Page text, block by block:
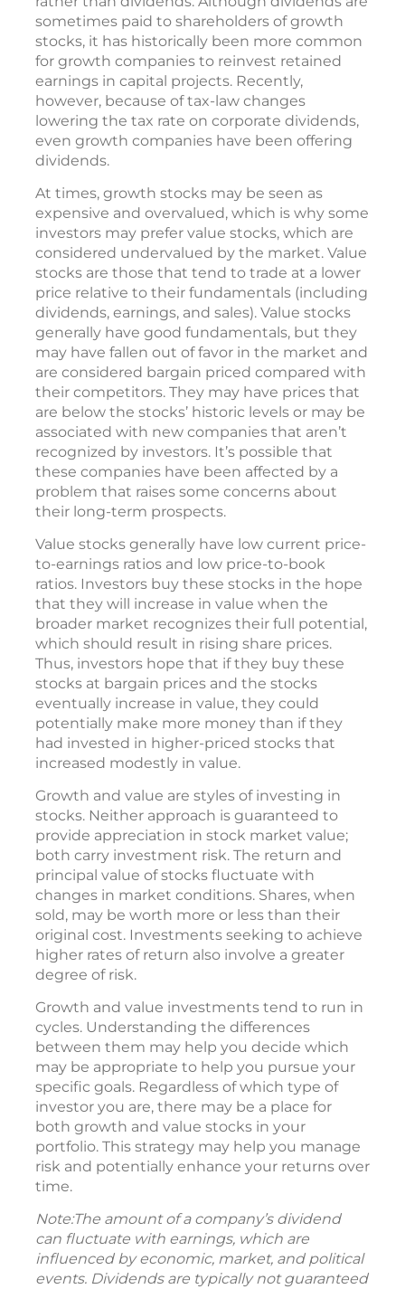
sometimes paid to shareholders of growth
stocks, it has historically been more common
for growth companies to reinvest retained
earnings in capital projects. Recently,
however, because of tax-law changes
lowering the tax rate on corporate dividends,
even growth companies have been offering
dividends.
At times, growth stocks may be seen as
expensive and overvalued, which is why some
investors may prefer value stocks, which are
considered undervalued by the market. Value
stocks are those that tend to trade at a lower
price relative to their fundamentals (including
dividends, earnings, and sales). Value stocks
generally have good fundamentals, but they
may have fallen out of favor in the market and
are considered bargain priced compared with
their competitors. They may have prices that
are below the stocks’ historic levels or may be
associated with new companies that aren’t
recognized by investors. It’s possible that
these companies have been affected by a
problem that raises some concerns about
their long-term prospects.
Value stocks generally have low current price-
to-earnings ratios and low price-to-book
ratios. Investors buy these stocks in the hope
that they will increase in value when the
broader market recognizes their full potential,
which should result in rising share prices.
Thus, investors hope that if they buy these
stocks at bargain prices and the stocks
eventually increase in value, they could
potentially make more money than if they
had invested in higher-priced stocks that
increased modestly in value.
Growth and value are styles of investing in
stocks. Neither approach is guaranteed to
provide appreciation in stock market value;
both carry investment risk. The return and
principal value of stocks fluctuate with
changes in market conditions. Shares, when
sold, may be worth more or less than their
original cost. Investments seeking to achieve
higher rates of return also involve a greater
degree of risk.
Growth and value investments tend to run in
cycles. Understanding the differences
between them may help you decide which
may be appropriate to help you pursue your
specific goals. Regardless of which type of
investor you are, there may be a place for
both growth and value stocks in your
portfolio. This strategy may help you manage
risk and potentially enhance your returns over
time.
Note:The amount of a company’s dividend
can fluctuate with earnings, which are
influenced by economic, market, and political
events. Dividends are typically not guaranteed